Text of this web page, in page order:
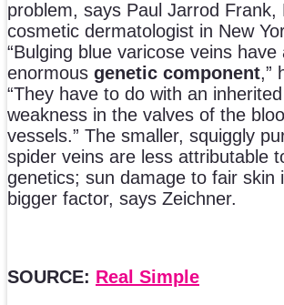
problem, says Paul Jarrod Frank,
cosmetic dermatologist in New
“Bulging blue varicose veins have
enormous genetic component,”
“They have to do with an inherited
weakness in the valves of the
vessels.” The smaller, squiggly
spider veins are less attributable
genetics; sun damage to fair skin
bigger factor, says Zeichner.
SOURCE: Real Simple